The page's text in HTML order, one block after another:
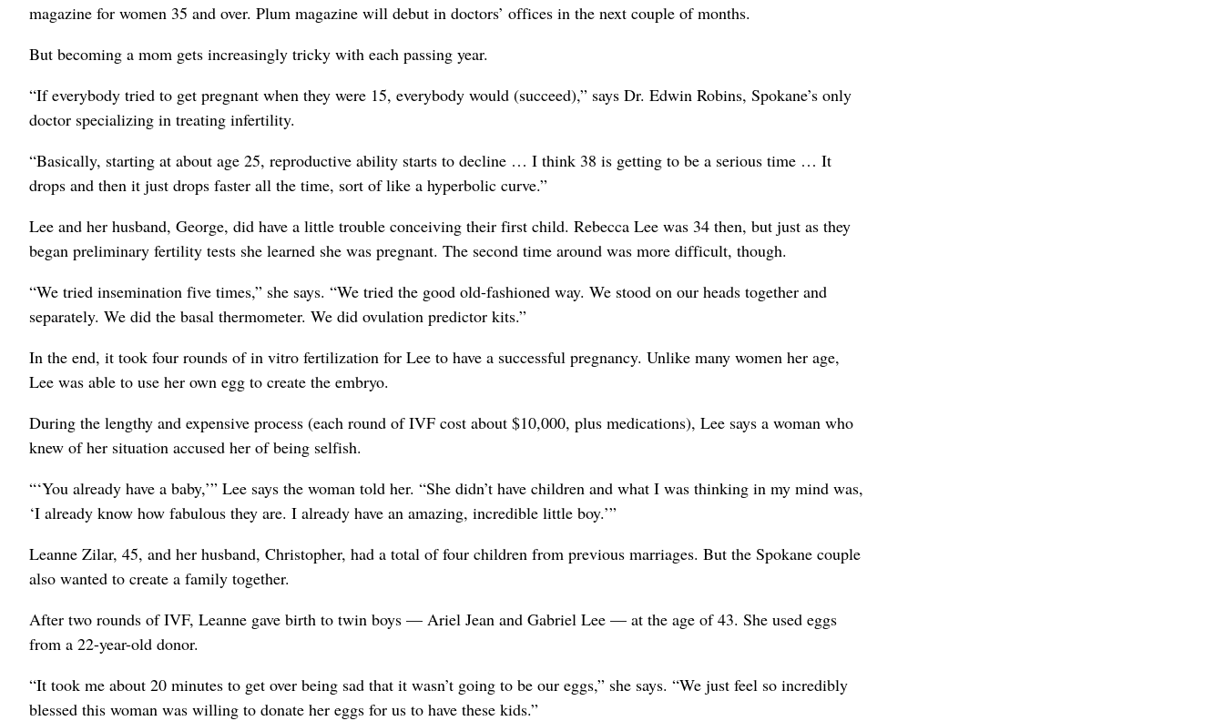
magazine for women 35 and over. Plum magazine will debut in doctors’ offices in the next couple of months.
But becoming a mom gets increasingly tricky with each passing year.
“If everybody tried to get pregnant when they were 15, everybody would (succeed),” says Dr. Edwin Robins, Spokane’s only
doctor specializing in treating infertility.
“Basically, starting at about age 25, reproductive ability starts to decline … I think 38 is getting to be a serious time … It
drops and then it just drops faster all the time, sort of like a hyperbolic curve.”
Lee and her husband, George, did have a little trouble conceiving their first child. Rebecca Lee was 34 then, but just as they
began preliminary fertility tests she learned she was pregnant. The second time around was more difficult, though.
“We tried insemination five times,” she says. “We tried the good old-fashioned way. We stood on our heads together and
separately. We did the basal thermometer. We did ovulation predictor kits.”
In the end, it took four rounds of in vitro fertilization for Lee to have a successful pregnancy. Unlike many women her age,
Lee was able to use her own egg to create the embryo.
During the lengthy and expensive process (each round of IVF cost about $10,000, plus medications), Lee says a woman who
knew of her situation accused her of being selfish.
“‘You already have a baby,’” Lee says the woman told her. “She didn’t have children and what I was thinking in my mind was,
‘I already know how fabulous they are. I already have an amazing, incredible little boy.’”
Leanne Zilar, 45, and her husband, Christopher, had a total of four children from previous marriages. But the Spokane couple
also wanted to create a family together.
After two rounds of IVF, Leanne gave birth to twin boys — Ariel Jean and Gabriel Lee — at the age of 43. She used eggs
from a 22-year-old donor.
“It took me about 20 minutes to get over being sad that it wasn’t going to be our eggs,” she says. “We just feel so incredibly
blessed this woman was willing to donate her eggs for us to have these kids.”